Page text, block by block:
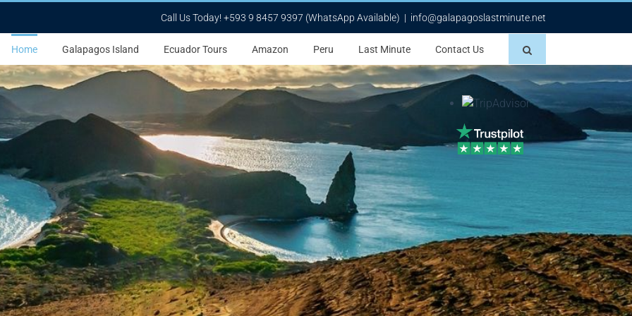
Call Us Today! +593 9 8457 9397 (WhatsApp Available) | info@galapagoslastminute.net
Home Galapagos Island Ecuador Tours Amazon Peru Last Minute Contact Us